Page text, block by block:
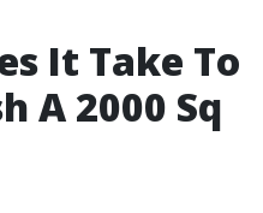
It Take To
A 2000 Sq